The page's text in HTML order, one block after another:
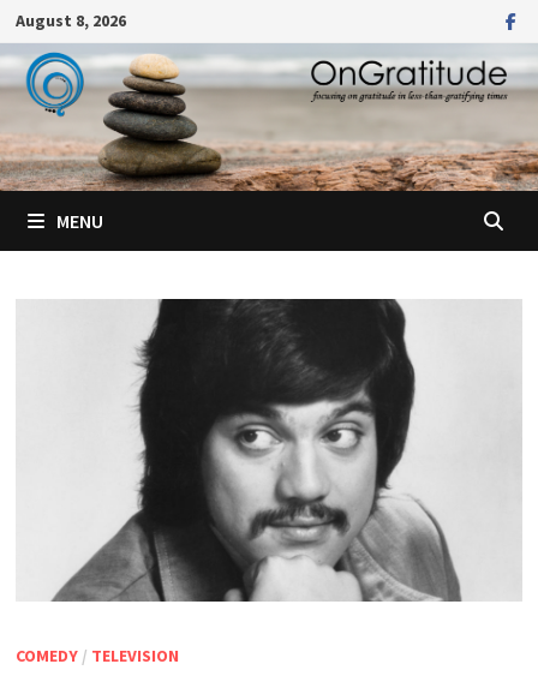
Skip
to
content
August 8, 2026
MENU
COMEDY/ TELEVISION